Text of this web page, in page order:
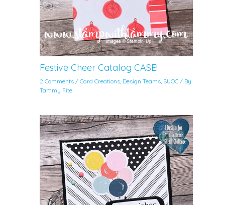
Festive Cheer Catalog CASE!
2 Comments /Card Creations, Design Teams, SUOC / By
Tammy Fite